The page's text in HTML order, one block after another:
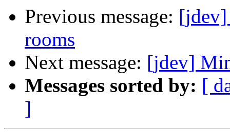
Previous message:
rooms
Next message: [jdev]
Messages sorted by: [
]